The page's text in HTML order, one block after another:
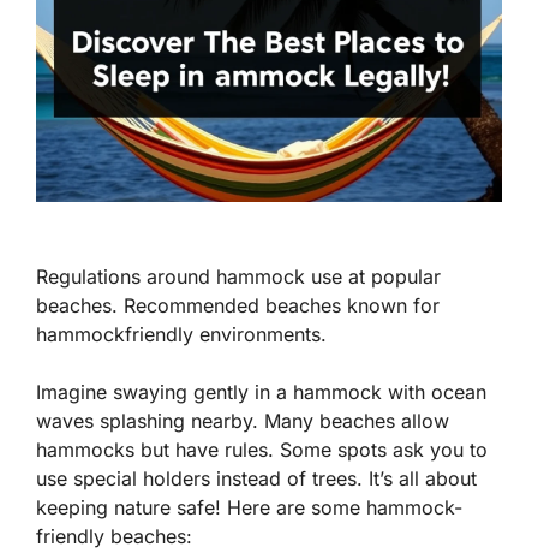
Regulations around hammock use at popular
beaches. Recommended beaches known for
hammockfriendly environments.
Imagine swaying gently in a hammock with ocean
waves splashing nearby. Many beaches allow
hammocks but have rules. Some spots ask you to
use special holders instead of trees. It’s all about
keeping nature safe! Here are some hammock-
friendly beaches: